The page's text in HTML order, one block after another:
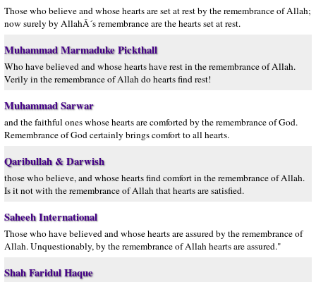
Those who believe and whose hearts are set at rest by the remembrance of Allah;
now surely by AllahÂ´s remembrance are the hearts set at rest.
Muhammad Marmaduke Pickthall
Who have believed and whose hearts have rest in the remembrance of Allah.
Verily in the remembrance of Allah do hearts find rest!
Muhammad Sarwar
and the faithful ones whose hearts are comforted by the remembrance of God.
Remembrance of God certainly brings comfort to all hearts.
Qaribullah & Darwish
those who believe, and whose hearts find comfort in the remembrance of Allah.
Is it not with the remembrance of Allah that hearts are satisfied.
Saheeh International
Those who have believed and whose hearts are assured by the remembrance of
Allah. Unquestionably, by the remembrance of Allah hearts are assured."
Shah Faridul Haque